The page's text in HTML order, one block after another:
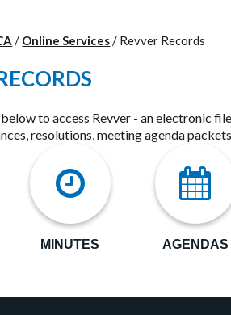
/ Online Services/ Revver Records
to access Revver - an electronic
resolutions, meeting agenda
MINUTES AGENDAS